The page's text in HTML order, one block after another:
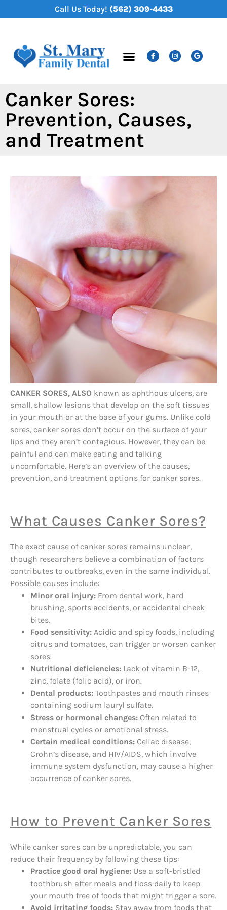
Call Us Today! (562) 309-4433
Canker Sores:
Prevention, Causes,
and Treatment
CANKER SORES, ALSO known as aphthous ulcers, are
small, shallow lesions that develop on the soft tissues
in your mouth or at the base of your gums. Unlike cold
sores, canker sores don’t occur on the surface of your
lips and they aren’t contagious. However, they can be
painful and can make eating and talking
uncomfortable. Here’s an overview of the causes,
prevention, and treatment options for canker sores.
What Causes Canker Sores?
The exact cause of canker sores remains unclear,
though researchers believe a combination of factors
contributes to outbreaks, even in the same individual.
Possible causes include:
Minor oral injury: From dental work, hard
brushing, sports accidents, or accidental cheek
bites.
Food sensitivity: Acidic and spicy foods, including
citrus and tomatoes, can trigger or worsen canker
sores.
Nutritional deficiencies: Lack of vitamin B-12,
zinc, folate (folic acid), or iron.
Dental products: Toothpastes and mouth rinses
containing sodium lauryl sulfate.
Stress or hormonal changes: Often related to
menstrual cycles or emotional stress.
Certain medical conditions: Celiac disease,
Crohn’s disease, and HIV/AIDS, which involve
immune system dysfunction, may cause a higher
occurrence of canker sores.
How to Prevent Canker Sores
While canker sores can be unpredictable, you can
reduce their frequency by following these tips:
Practice good oral hygiene: Use a soft-bristled
toothbrush after meals and floss daily to keep
your mouth free of foods that might trigger a sore.
Avoid irritating foods: Stay away from foods that